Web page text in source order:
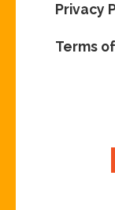
Privacy
Terms